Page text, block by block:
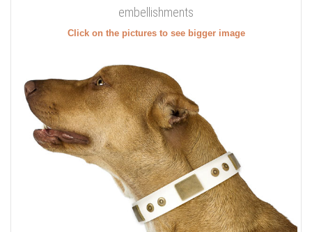
embellishments
Click on the pictures to see bigger image